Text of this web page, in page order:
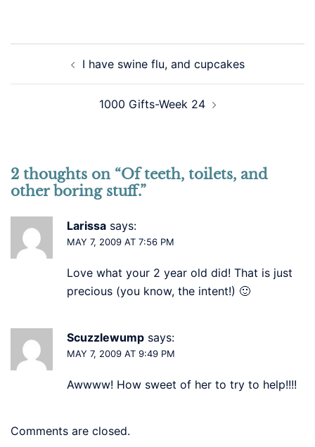
navigationI have swine flu, and cupcakes
1000 Gifts-Week 24
2 thoughts on “Of teeth, toilets, and
other boring stuff.”
Larissa says:
MAY 7, 2009 AT 7:56 PM
Love what your 2 year old did! That is just
precious (you know, the intent!) 🙂
Scuzzlewump says:
MAY 7, 2009 AT 9:49 PM
Awwww! How sweet of her to try to help!!!!
Comments are closed.